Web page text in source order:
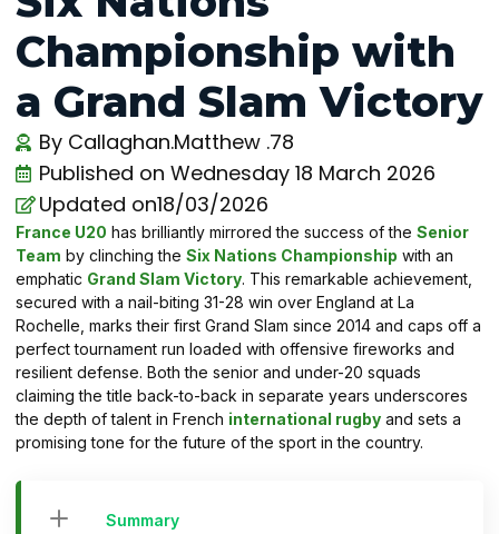
Championship with
a Grand Slam Victory
By Callaghan.Matthew .78
Published on Wednesday 18 March 2026
Updated on18/03/2026
France U20 has brilliantly mirrored the success of the Senior
Team by clinching the Six Nations Championship with an
emphatic Grand Slam Victory. This remarkable achievement,
secured with a nail-biting 31-28 win over England at La
Rochelle, marks their first Grand Slam since 2014 and caps off a
perfect tournament run loaded with offensive fireworks and
resilient defense. Both the senior and under-20 squads
claiming the title back-to-back in separate years underscores
the depth of talent in French international rugby and sets a
promising tone for the future of the sport in the country.
Summary